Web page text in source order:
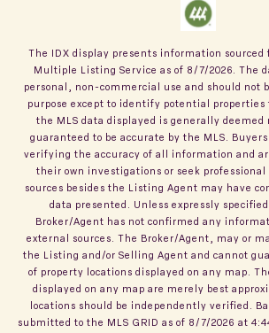
The IDX display presents information sourced
Multiple Listing Service as of 8/7/2026 . The
personal, non-commercial use and should not
purpose except to identify potential properties
the MLS data displayed is generally
guaranteed to be accurate by the MLS.
verifying the accuracy of all information and
their own investigations or seek
sources besides the Listing Agent may have
data presented. Unless expressly
Broker/Agent has not confirmed any
external sources. The Broker/Agent, may or
the Listing and/or Selling Agent and cannot
of property locations displayed on any map.
displayed on any map are merely best
locations should be independently verified.
submitted to the MLS GRID as of 8/7/2026 at